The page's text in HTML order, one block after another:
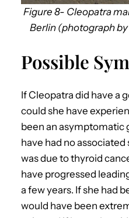
Figure 8- Cleopatra
Berlin (photograph
Possible
If Cleopatra did have a
could she have
been an asymptomatic
have had no
was due to thyroid
have progressed
a few years. If she had
would have been